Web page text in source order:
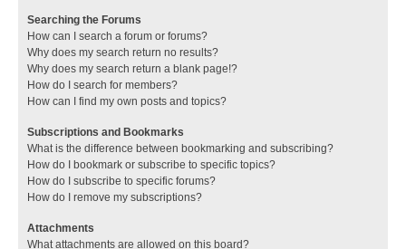
Searching the Forums
How can I search a forum or forums?
Why does my search return no results?
Why does my search return a blank page!?
How do I search for members?
How can I find my own posts and topics?
Subscriptions and Bookmarks
What is the difference between bookmarking and subscribing?
How do I bookmark or subscribe to specific topics?
How do I subscribe to specific forums?
How do I remove my subscriptions?
Attachments
What attachments are allowed on this board?